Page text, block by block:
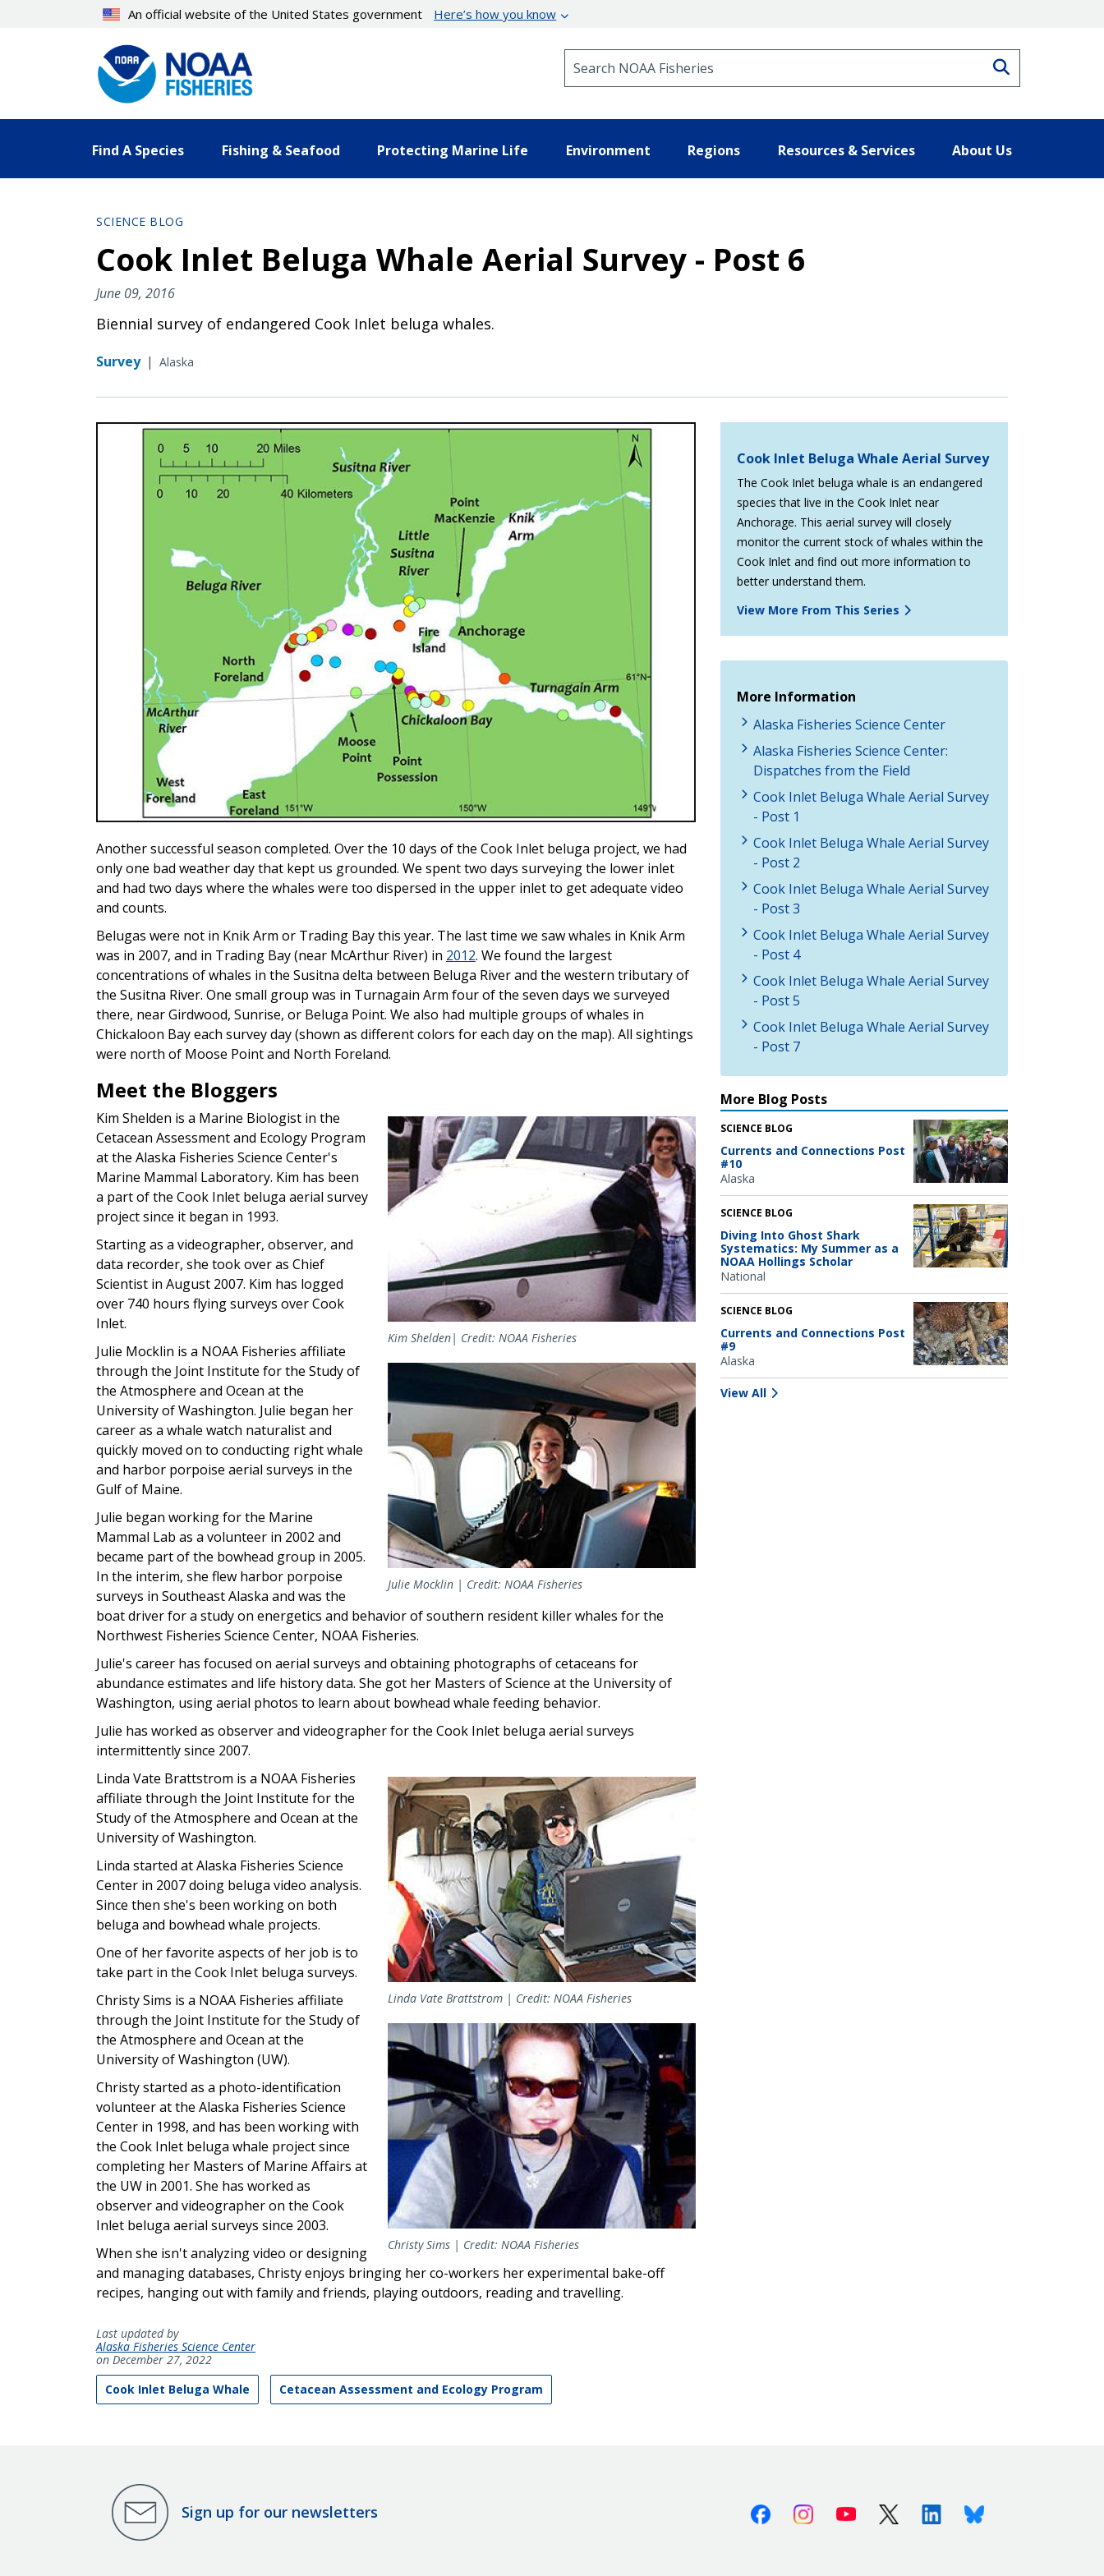
An official website of the United States government Here’s how you know
Find A Species Fishing & Seafood Protecting Marine Life Environment Regions Resources & Services About Us
SCIENCE BLOG
Cook Inlet Beluga Whale Aerial Survey - Post 6
June 09, 2016
Biennial survey of endangered Cook Inlet beluga whales.
Survey | Alaska
Another successful season completed. Over the 10 days of the Cook Inlet beluga project, we had
only one bad weather day that kept us grounded. We spent two days surveying the lower inlet
and had two days where the whales were too dispersed in the upper inlet to get adequate video
and counts.
Belugas were not in Knik Arm or Trading Bay this year. The last time we saw whales in Knik Arm
was in 2007, and in Trading Bay (near McArthur River) in 2012. We found the largest
concentrations of whales in the Susitna delta between Beluga River and the western tributary of
the Susitna River. One small group was in Turnagain Arm four of the seven days we surveyed
there, near Girdwood, Sunrise, or Beluga Point. We also had multiple groups of whales in
Chickaloon Bay each survey day (shown as different colors for each day on the map). All sightings
were north of Moose Point and North Foreland.
Meet the Bloggers
Image
Kim Shelden| Credit: NOAA Fisheries
Kim Shelden is a Marine Biologist in the
Cetacean Assessment and Ecology Program
at the Alaska Fisheries Science Center's
Marine Mammal Laboratory. Kim has been
a part of the Cook Inlet beluga aerial survey
project since it began in 1993.
Starting as a videographer, observer, and
data recorder, she took over as Chief
Scientist in August 2007. Kim has logged
over 740 hours flying surveys over Cook
Inlet.
Image
Julie Mocklin | Credit: NOAA Fisheries
Julie Mocklin is a NOAA Fisheries affiliate
through the Joint Institute for the Study of
the Atmosphere and Ocean at the
University of Washington. Julie began her
career as a whale watch naturalist and
quickly moved on to conducting right whale
and harbor porpoise aerial surveys in the
Gulf of Maine.
Julie began working for the Marine
Mammal Lab as a volunteer in 2002 and
became part of the bowhead group in 2005.
In the interim, she flew harbor porpoise
surveys in Southeast Alaska and was the
boat driver for a study on energetics and behavior of southern resident killer whales for the
Northwest Fisheries Science Center, NOAA Fisheries.
Julie's career has focused on aerial surveys and obtaining photographs of cetaceans for
abundance estimates and life history data. She got her Masters of Science at the University of
Washington, using aerial photos to learn about bowhead whale feeding behavior.
Julie has worked as observer and videographer for the Cook Inlet beluga aerial surveys
intermittently since 2007.
Image
Linda Vate Brattstrom | Credit: NOAA Fisheries
Linda Vate Brattstrom is a NOAA Fisheries
affiliate through the Joint Institute for the
Study of the Atmosphere and Ocean at the
University of Washington.
Linda started at Alaska Fisheries Science
Center in 2007 doing beluga video analysis.
Since then she's been working on both
beluga and bowhead whale projects.
One of her favorite aspects of her job is to
take part in the Cook Inlet beluga surveys.
Image
Christy Sims | Credit: NOAA Fisheries
Christy Sims is a NOAA Fisheries affiliate
through the Joint Institute for the Study of
the Atmosphere and Ocean at the
University of Washington (UW).
Christy started as a photo-identification
volunteer at the Alaska Fisheries Science
Center in 1998, and has been working with
the Cook Inlet beluga whale project since
completing her Masters of Marine Affairs at
the UW in 2001. She has worked as
observer and videographer on the Cook
Inlet beluga aerial surveys since 2003.
When she isn't analyzing video or designing
and managing databases, Christy enjoys bringing her co-workers her experimental bake-off
recipes, hanging out with family and friends, playing outdoors, reading and travelling.
Cook Inlet Beluga Whale Aerial Survey
The Cook Inlet beluga whale is an endangered
species that live in the Cook Inlet near
Anchorage. This aerial survey will closely
monitor the current stock of whales within the
Cook Inlet and find out more information to
better understand them.
View More From This Series
More Information
Alaska Fisheries Science Center
Alaska Fisheries Science Center:
Dispatches from the Field
Cook Inlet Beluga Whale Aerial Survey
- Post 1
Cook Inlet Beluga Whale Aerial Survey
- Post 2
Cook Inlet Beluga Whale Aerial Survey
- Post 3
Cook Inlet Beluga Whale Aerial Survey
- Post 4
Cook Inlet Beluga Whale Aerial Survey
- Post 5
Cook Inlet Beluga Whale Aerial Survey
- Post 7
More Blog Posts
SCIENCE BLOG
Currents and Connections Post
#10
Alaska
SCIENCE BLOG
Diving Into Ghost Shark
Systematics: My Summer as a
NOAA Hollings Scholar
National
SCIENCE BLOG
Currents and Connections Post
#9
Alaska
View All
Last updated by
Alaska Fisheries Science Center
on December 27, 2022
Cook Inlet Beluga Whale
Cetacean Assessment and Ecology Program
Sign up for our newsletters FacebookInstagramYoutube X (Twitter)LinkedinBluesky